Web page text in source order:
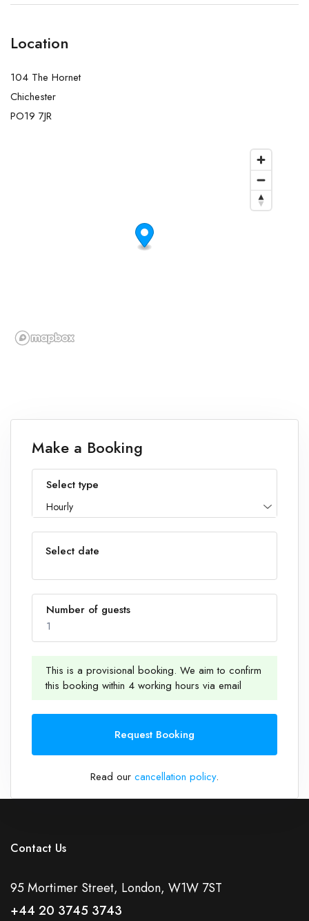
Location
104 The Hornet
Chichester
PO19 7JR
Make a Booking
Select type
Hourly
Select date
Number of guests
1
This is a provisional booking. We aim to confirm
this booking within 4 working hours via email
Request Booking
Read our cancellation policy.
Contact Us
95 Mortimer Street, London, W1W 7ST
+44 20 3745 3743